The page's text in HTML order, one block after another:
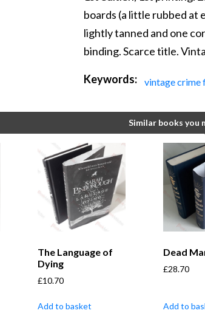
boards (a little rubbed at
lightly tanned and one
binding. Scarce title.
Keywords: vintage crime
Similar books you
The Language of
Dying
£10.70
Add to basket
Dead
£28.70
Add to